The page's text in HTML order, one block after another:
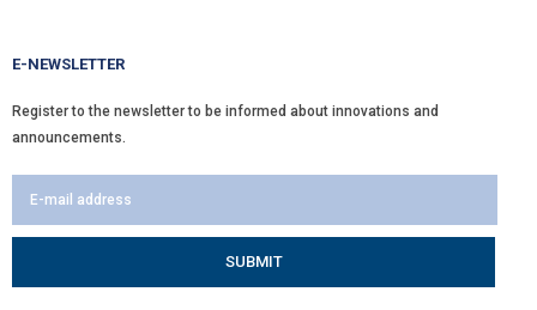
E-NEWSLETTER
Register to the newsletter to be informed about innovations and
announcements.